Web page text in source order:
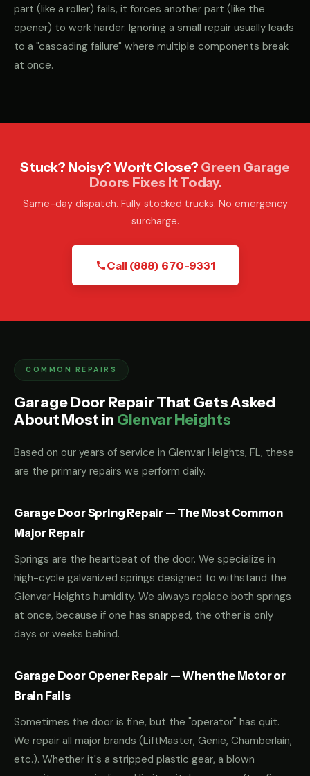
part (like a roller) fails, it forces another part (like the
opener) to work harder. Ignoring a small repair usually leads
to a "cascading failure" where multiple components break
at once.
Stuck? Noisy? Won't Close? Green Garage
Doors Fixes It Today.
Same-day dispatch. Fully stocked trucks. No emergency
surcharge.
Call (888) 670-9331
COMMON REPAIRS
Garage Door Repair That Gets Asked
About Most in Glenvar Heights
Based on our years of service in Glenvar Heights, FL, these
are the primary repairs we perform daily.
Garage Door Spring Repair — The Most Common
Major Repair
Springs are the heartbeat of the door. We specialize in
high-cycle galvanized springs designed to withstand the
Glenvar Heights humidity. We always replace both springs
at once, because if one has snapped, the other is only
days or weeks behind.
Garage Door Opener Repair — When the Motor or
Brain Fails
Sometimes the door is fine, but the "operator" has quit.
We repair all major brands (LiftMaster, Genie, Chamberlain,
etc.). Whether it's a stripped plastic gear, a blown